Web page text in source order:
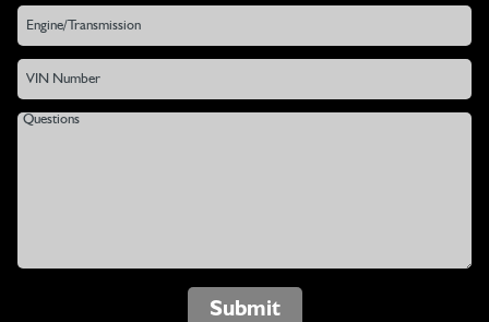
Submit